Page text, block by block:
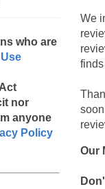
who are
nor
anyone
Policy
We
Our